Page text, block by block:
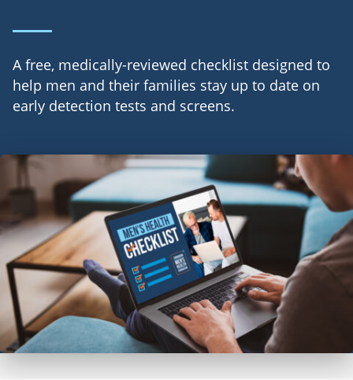
A free, medically-reviewed checklist designed to
help men and their families stay up to date on
early detection tests and screens.